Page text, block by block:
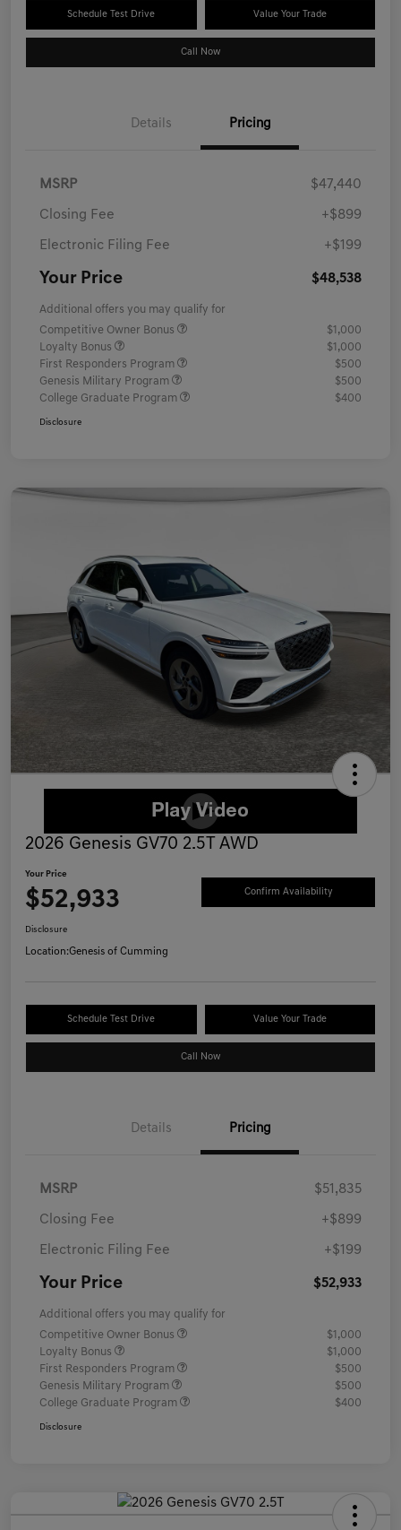
Schedule Test Drive Value Your Trade
Call Now
Details Pricing
MSRP $47,440
Closing Fee +$899
Electronic Filing Fee +$199
Your Price $48,538
Additional offers you may qualify for
Competitive Owner Bonus
$1,000
Loyalty Bonus
$1,000
First Responders Program
$500
Genesis Military Program
$500
College Graduate Program
$400
Disclosure
2026 Genesis GV70 2.5T AWD
Your Price
$52,933 Confirm Availability
Disclosure
Location:Genesis of Cumming
Schedule Test Drive Value Your Trade
Call Now
Details Pricing
MSRP $51,835
Closing Fee +$899
Electronic Filing Fee +$199
Your Price $52,933
Additional offers you may qualify for
Competitive Owner Bonus
$1,000
Loyalty Bonus
$1,000
First Responders Program
$500
Genesis Military Program
$500
College Graduate Program
$400
Disclosure